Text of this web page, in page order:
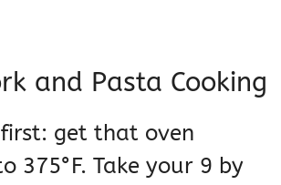
and Pasta Cooking
get that oven
375°F. Take your 9 by